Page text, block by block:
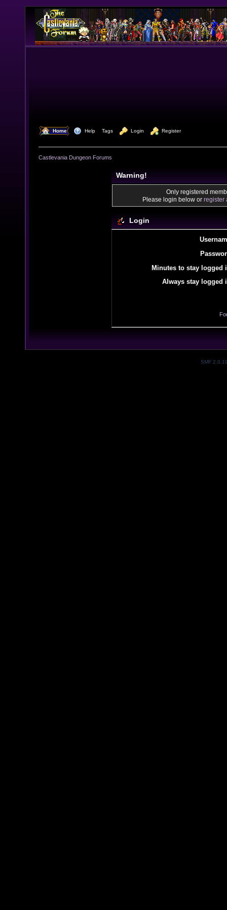
Home Help Tags Login Register
Castlevania Dungeon Forums
Warning!
Only registered
Please login below or register
Login
Minutes to stay logged
Always stay logged
SMF